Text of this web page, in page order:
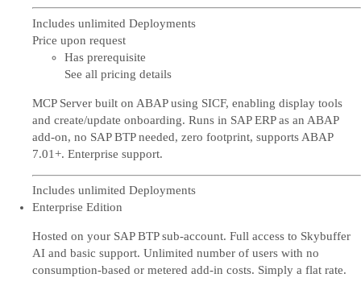
Includes unlimited Deployments
Price upon request
Has prerequisite
See all pricing details
MCP Server built on ABAP using SICF, enabling display tools
and create/update onboarding. Runs in SAP ERP as an ABAP
add-on, no SAP BTP needed, zero footprint, supports ABAP
7.01+. Enterprise support.
Includes unlimited Deployments
Enterprise Edition
Hosted on your SAP BTP sub-account. Full access to Skybuffer
AI and basic support. Unlimited number of users with no
consumption-based or metered add-in costs. Simply a flat rate.